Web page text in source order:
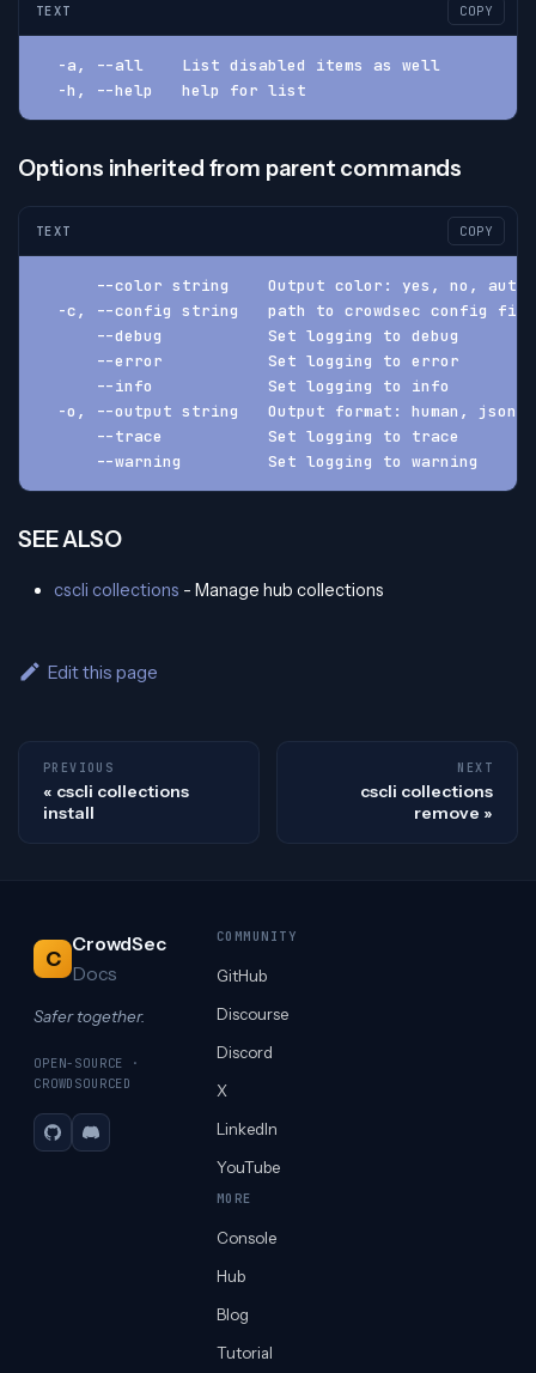
TEXT COPY
  -a, --all    List disabled items as well
  -h, --help   help for list
Options inherited from parent commands
TEXT COPY
--color string    Output color: yes, no, auto
-c, --config string   path to crowdsec config
      --debug           Set logging to debug
      --error           Set logging to error
      --info            Set logging to info
-o, --output string   Output format: human, json,
      --trace           Set logging to trace
      --warning         Set logging to warning
SEE ALSO
cscli collections - Manage hub collections
Edit this page
PREVIOUS
cscli collections
install
NEXT
cscli collections
remove
C
CrowdSec
Docs
Safer together.
OPEN-SOURCE ·
CROWDSOURCED
GitHubDiscord
COMMUNITY
GitHub
Discourse
Discord
X
LinkedIn
YouTube
MORE
Console
Hub
Blog
Tutorial